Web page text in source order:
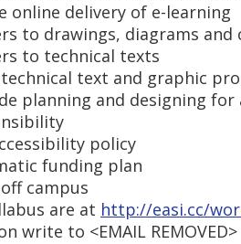
online delivery of e-learning
to drawings, diagrams and
to technical texts
text and graphic
planning and designing for
policy
funding plan
campus
are at http://easi.cc/
write to <EMAIL REMOVED>